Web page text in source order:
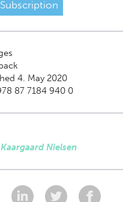
4. May 2020
87 7184 940 0
Nielsen